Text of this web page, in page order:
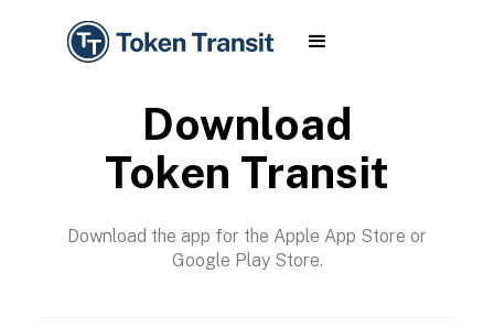
Download
Token Transit
Download the app for the Apple App Store or
Google Play Store.